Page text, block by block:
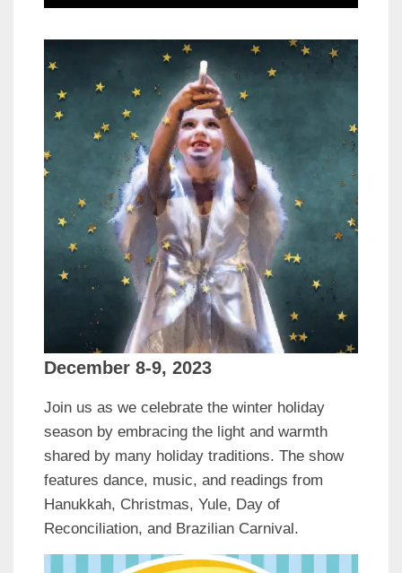
December 8-9, 2023
Join us as we celebrate the winter holiday
season by embracing the light and warmth
shared by many holiday traditions. The show
features dance, music, and readings from
Hanukkah, Christmas, Yule, Day of
Reconciliation, and Brazilian Carnival.